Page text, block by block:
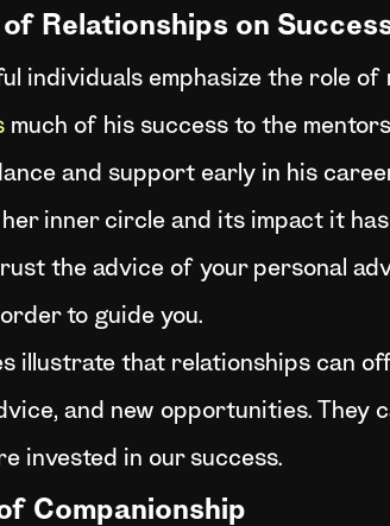
of Relationships on
individuals emphasize the role
much of his success to the
and support early in his
inner circle and its impact it has
the advice of your personal
to guide you.
illustrate that relationships can
and new opportunities. They
invested in our success.
Companionship